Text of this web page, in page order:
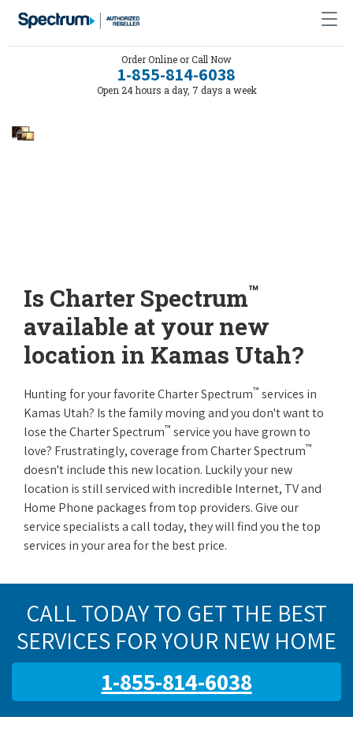
Order Online or Call Now
1-855-814-6038
Open 24 hours a day, 7 days a week
Is Charter Spectrum™
available at your new
location in Kamas Utah?
Hunting for your favorite Charter Spectrum™ services in
Kamas Utah? Is the family moving and you don't want to
lose the Charter Spectrum™ service you have grown to
love? Frustratingly, coverage from Charter Spectrum™
doesn't include this new location. Luckily your new
location is still serviced with incredible Internet, TV and
Home Phone packages from top providers. Give our
service specialists a call today, they will find you the top
services in your area for the best price.
CALL TODAY TO GET THE BEST
SERVICES FOR YOUR NEW HOME
1-855-814-6038